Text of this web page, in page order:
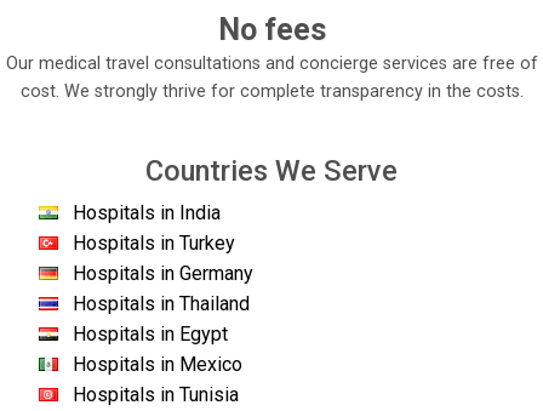
No fees
Our medical travel consultations and concierge services are free of
cost. We strongly thrive for complete transparency in the costs.
Countries We Serve
Hospitals in India
Hospitals in Turkey
Hospitals in Germany
Hospitals in Thailand
Hospitals in Egypt
Hospitals in Mexico
Hospitals in Tunisia